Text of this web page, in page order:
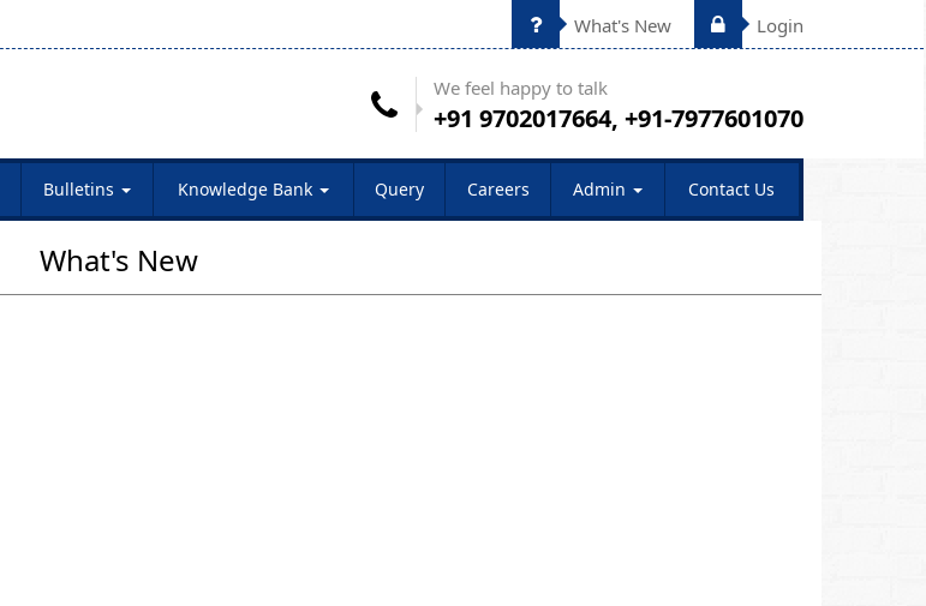
What's New Login
We feel happy to talk
+91 9702017664, +91-7977601070
Bulletins Knowledge Bank Query Careers Admin Contact Us
What's New